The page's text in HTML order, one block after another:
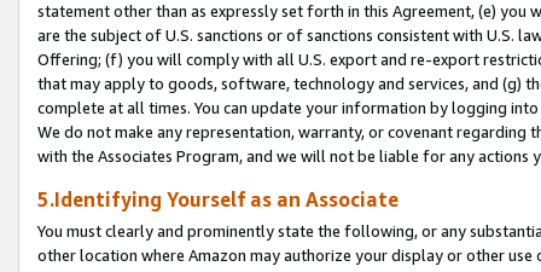
statement other than as expressly set forth in this Agreement, (e)
are the subject of U.S. sanctions or of sanctions consistent with U.S.
Offering; (f) you will comply with all U.S. export and re-export
that may apply to goods, software, technology and services, and (g)
complete at all times. You can update your information by logging
We do not make any representation, warranty, or covenant regarding
with the Associates Program, and we will not be liable for any actions
5.Identifying Yourself as an Associate
You must clearly and prominently state the following, or any
other location where Amazon may authorize your display or other